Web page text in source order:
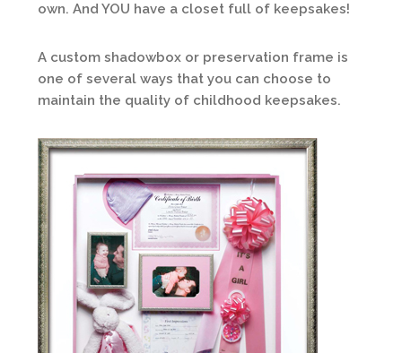
own. And YOU have a closet full of keepsakes!
A custom shadowbox or preservation frame is
one of several ways that you can choose to
maintain the quality of childhood keepsakes.